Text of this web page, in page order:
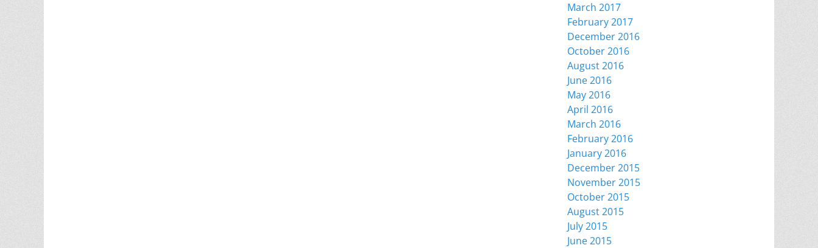
March 2017
February 2017
December 2016
October 2016
August 2016
June 2016
May 2016
April 2016
March 2016
February 2016
January 2016
December 2015
November 2015
October 2015
August 2015
July 2015
June 2015